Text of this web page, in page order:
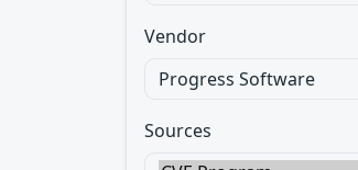
Vendor
Sources